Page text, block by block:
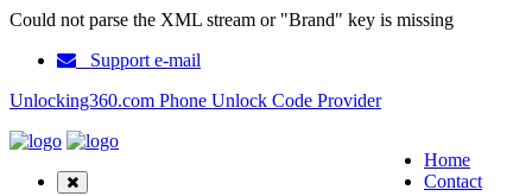
Could not parse the XML stream or "Brand" key is missing
Support e-mail
Unlocking360.com Phone Unlock Code Provider
Home
Contact